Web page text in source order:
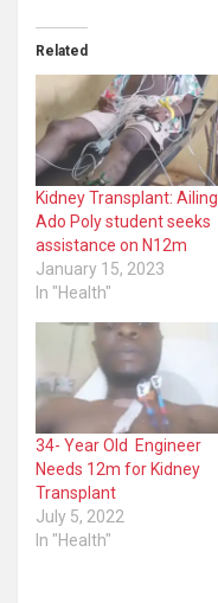
Related
Kidney Transplant: Ailing
Ado Poly student seeks
assistance on N12m
January 15, 2023
In "Health"
34- Year Old Engineer
Needs 12m for Kidney
Transplant
July 5, 2022
In "Health"